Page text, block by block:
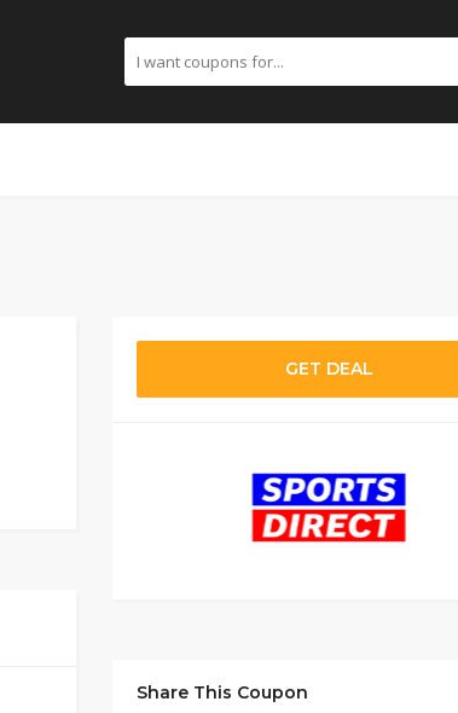
GET DEAL
Share This Coupon